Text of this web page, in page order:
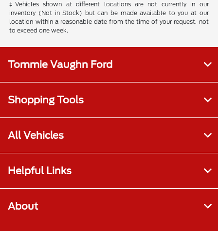
‡Vehicles shown at different locations are not currently in our
inventory (Not in Stock) but can be made available to you at our
location within a reasonable date from the time of your request, not
to exceed one week.
Tommie Vaughn Ford
Shopping Tools
All Vehicles
Helpful Links
About